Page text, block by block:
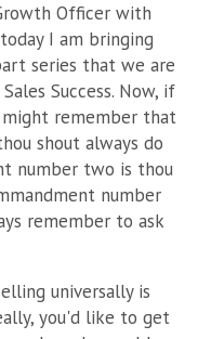
Officer with
I am bringing
series that we are
Success. Now, if
remember that
shout always do
number two is thou
number
remember to ask
universally is
you'd like to get